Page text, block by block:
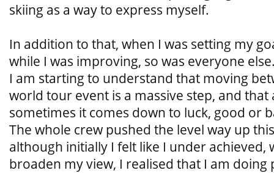
skiing as a way to express myself.
In addition to that, when I was setting my
while I was improving, so was everyone
I am starting to understand that moving
world tour event is a massive step, and
sometimes it comes down to luck, good or
The whole crew pushed the level way up
although initially I felt like I under achieved,
broaden my view, I realised that I am